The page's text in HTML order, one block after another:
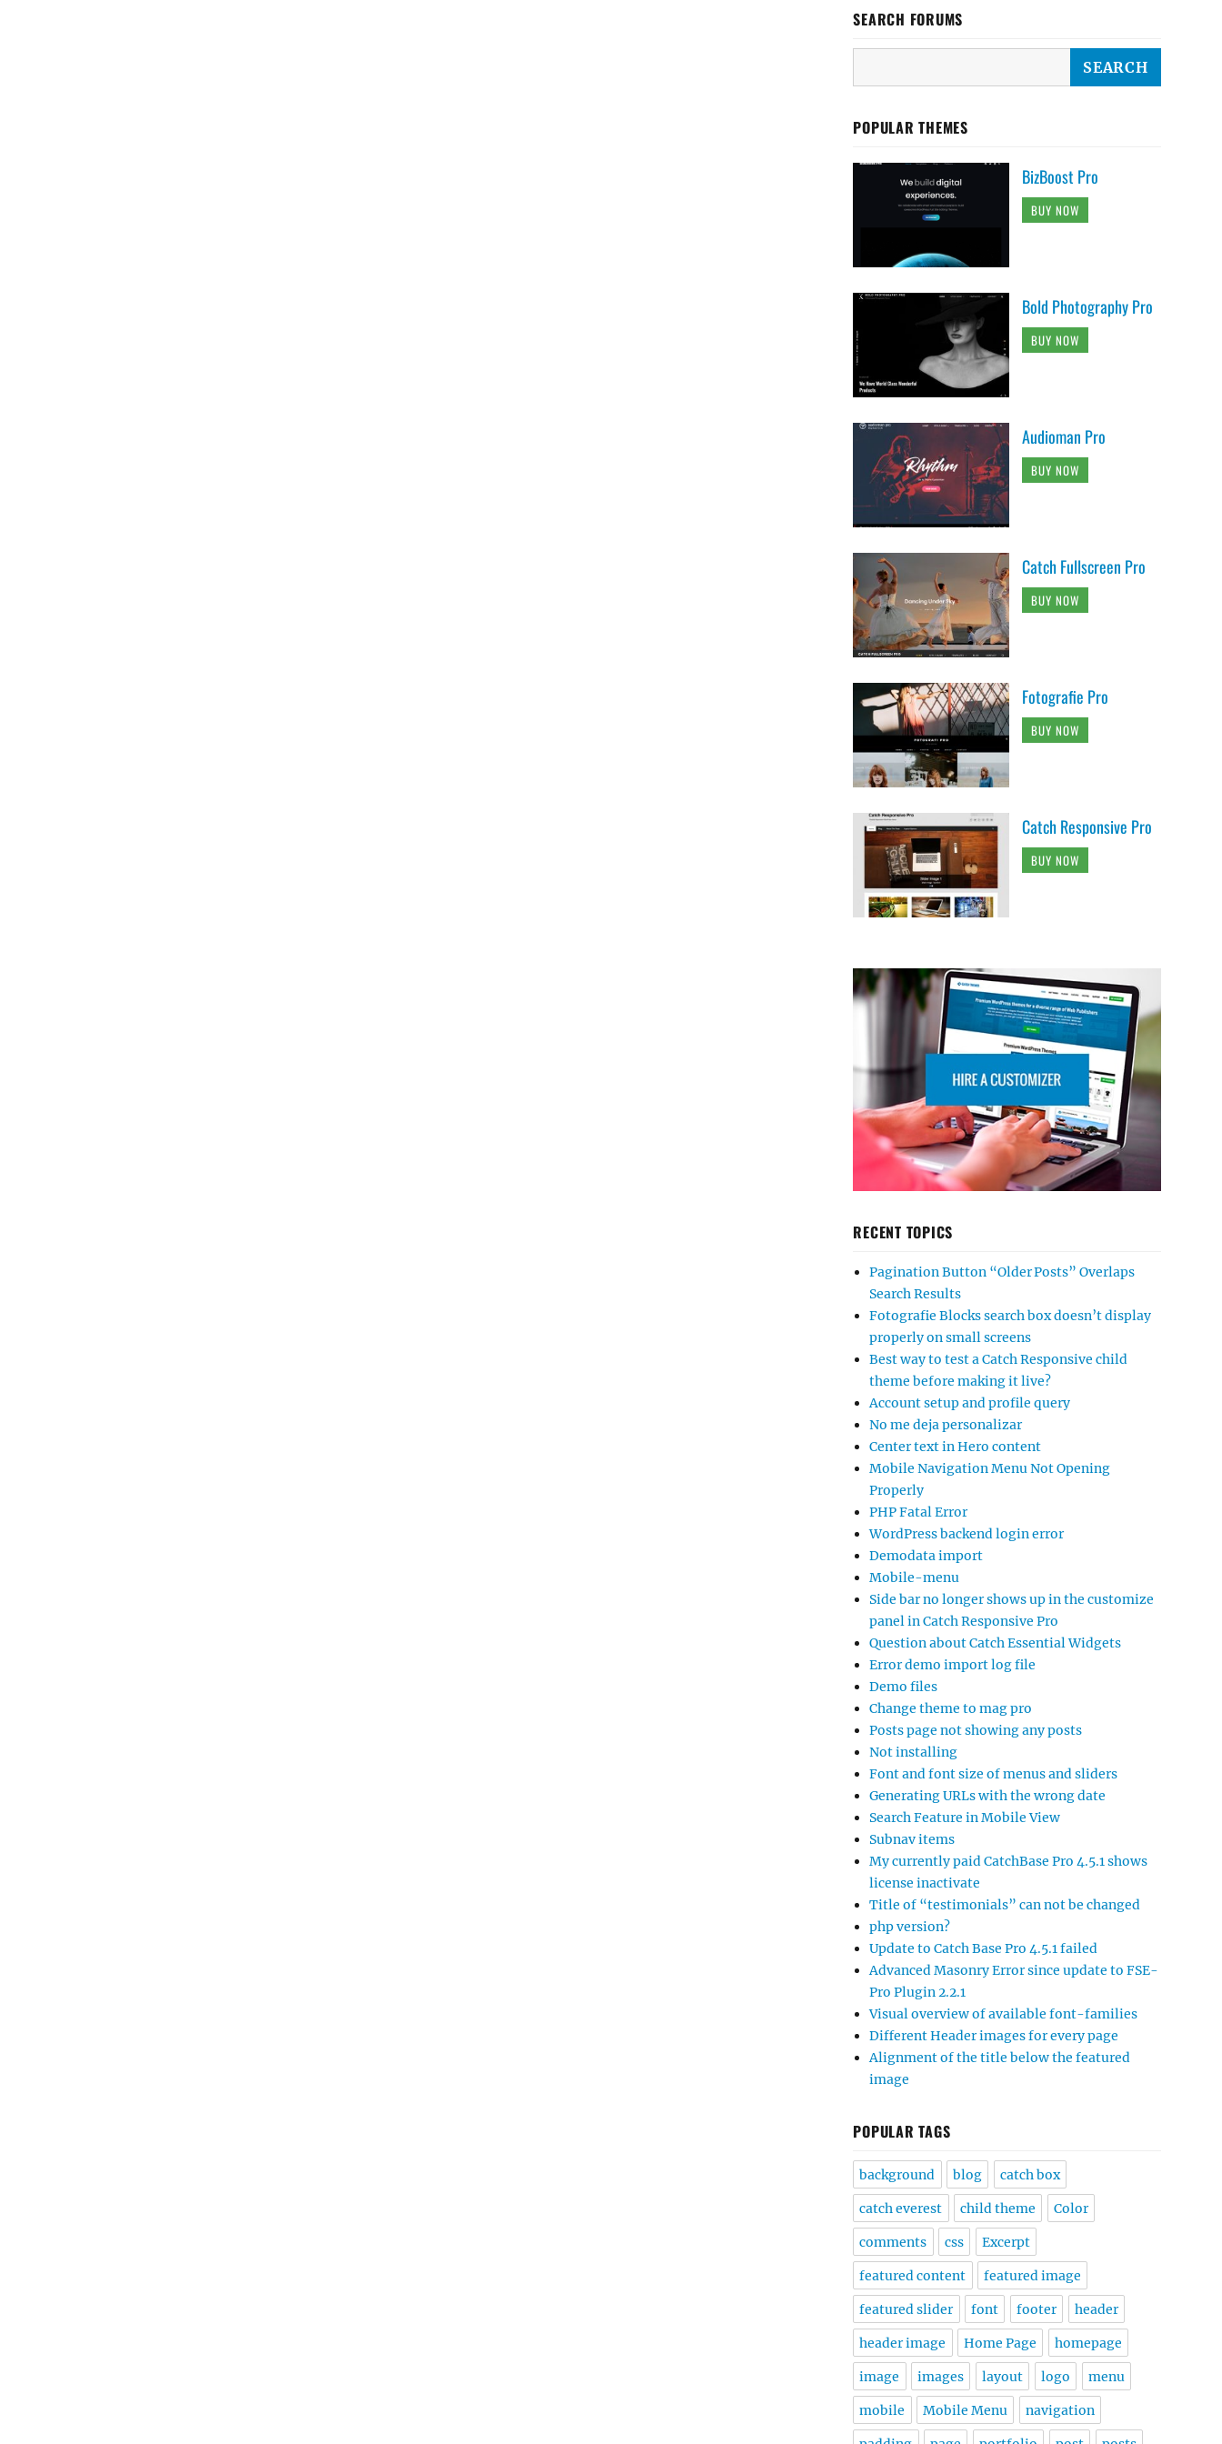
SEARCH FORUMS
POPULAR THEMES
BizBoost Pro
BUY NOW
Bold Photography Pro
BUY NOW
Audioman Pro
BUY NOW
Catch Fullscreen Pro
BUY NOW
Fotografie Pro
BUY NOW
Catch Responsive Pro
BUY NOW
RECENT TOPICS
Pagination Button “Older Posts” Overlaps
Search Results
Fotografie Blocks search box doesn’t display
properly on small screens
Best way to test a Catch Responsive child
theme before making it live?
Account setup and profile query
No me deja personalizar
Center text in Hero content
Mobile Navigation Menu Not Opening
Properly
PHP Fatal Error
WordPress backend login error
Demodata import
Mobile-menu
Side bar no longer shows up in the customize
panel in Catch Responsive Pro
Question about Catch Essential Widgets
Error demo import log file
Demo files
Change theme to mag pro
Posts page not showing any posts
Not installing
Font and font size of menus and sliders
Generating URLs with the wrong date
Search Feature in Mobile View
Subnav items
My currently paid CatchBase Pro 4.5.1 shows
license inactivate
Title of “testimonials” can not be changed
php version?
Update to Catch Base Pro 4.5.1 failed
Advanced Masonry Error since update to FSE-
Pro Plugin 2.2.1
Visual overview of available font-families
Different Header images for every page
Alignment of the title below the featured
image
POPULAR TAGS
background blog catch box
catch everest child theme Color
comments css Excerpt
featured content featured image
featured slider font footer header
header image Home Page homepage
image images layout logo menu
mobile Mobile Menu navigation